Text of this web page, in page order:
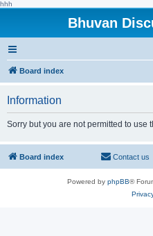
hhh
Bhuvan
Board index
Information
Sorry but you are not permitted to use
Board index Contact us
Powered by phpBB®